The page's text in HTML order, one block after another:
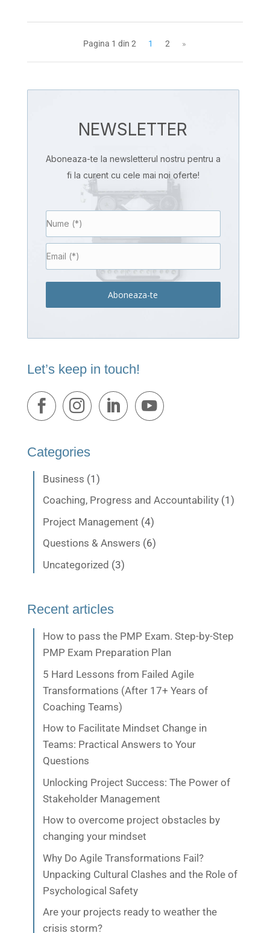
Pagina 1 din 2 1 2 »
NEWSLETTER
Aboneaza-te la newsletterul nostru pentru a
fi la curent cu cele mai noi oferte!
Aboneaza-te
Let’s keep in touch!
Categories
Business (1)
Coaching, Progress and Accountability (1)
Project Management (4)
Questions & Answers (6)
Uncategorized (3)
Recent articles
How to pass the PMP Exam. Step-by-Step
PMP Exam Preparation Plan
5 Hard Lessons from Failed Agile
Transformations (After 17+ Years of
Coaching Teams)
How to Facilitate Mindset Change in
Teams: Practical Answers to Your
Questions
Unlocking Project Success: The Power of
Stakeholder Management
How to overcome project obstacles by
changing your mindset
Why Do Agile Transformations Fail?
Unpacking Cultural Clashes and the Role of
Psychological Safety
Are your projects ready to weather the
crisis storm?